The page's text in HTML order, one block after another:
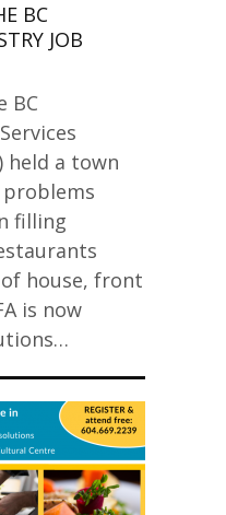
BC
JOB
BC
held a town
filling
house, front
is now